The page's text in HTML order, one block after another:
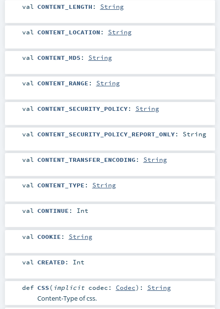
val CONTENT_LENGTH : String
val CONTENT_LOCATION : String
val CONTENT_MD5 : String
val CONTENT_RANGE : String
val CONTENT_SECURITY_POLICY: String
val CONTENT_SECURITY_POLICY_REPORT_ONLY: String
val CONTENT_TRANSFER_ENCODING : String
val CONTENT_TYPE : String
val CONTINUE : Int
val COOKIE : String
val CREATED: Int
def CSS( implicit codec: Codec) : String
Content-Type of css.